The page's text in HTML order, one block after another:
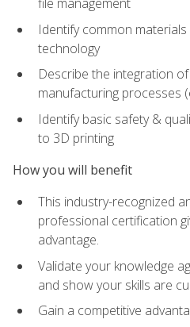
Identify common
technology
Describe the integration
manufacturing processes
Identify basic safety &
to 3D printing
How you will benefit
This industry-recognized
professional certification
advantage.
Validate your knowledge
and show your skills are
Gain a competitive